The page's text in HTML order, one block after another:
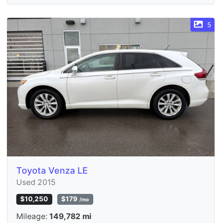
5
Toyota Venza LE
Used 2015
$10,250 $179 /mo
Mileage: 149,782 mi